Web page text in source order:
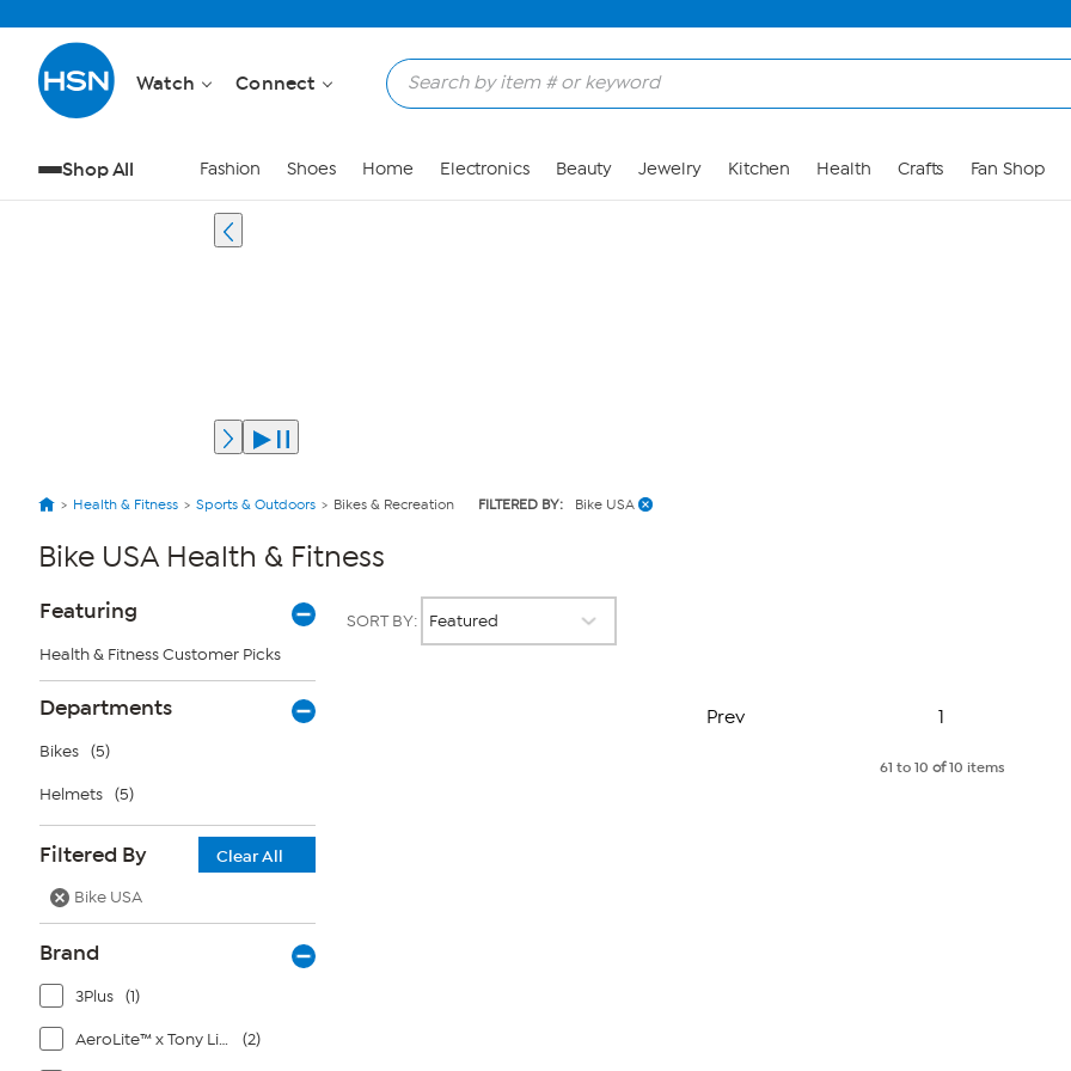
Watch Connect
Shop All Fashion Shoes Home Electronics Beauty Jewelry Kitchen Health Crafts Fan Shop
Health & Fitness Sports & Outdoors Bikes & Recreation FILTERED BY: Bike USA
Bike USA Health & Fitness
Page
Filters
Featuring
Health & Fitness Customer Picks
Departments
Bikes (5)
Helmets (5)
Filtered By
Clear All
Bike USA
Brand
3Plus (1)
AeroLite™ x Tony Little® (2)
SORT BY:
Prev
Page
1
61 to 10 of10 items